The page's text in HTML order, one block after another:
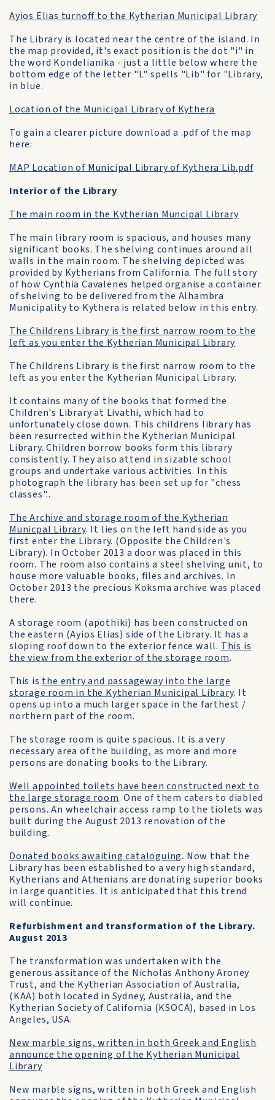
Ayios Elias turnoff to the Kytherian Municipal Library
The Library is located near the centre of the island. In
the map provided, it's exact position is the dot "i" in
the word Kondelianika - just a little below where the
bottom edge of the letter "L" spells "Lib" for "Library,
in blue.
Location of the Municipal Library of Kythera
To gain a clearer picture download a .pdf of the map
here:
MAP Location of Municipal Library of Kythera Lib.pdf
Interior of the Library
The main room in the Kytherian Muncipal Library
The main library room is spacious, and houses many
significant books. The shelving continues around all
walls in the main room. The shelving depicted was
provided by Kytherians from California. The full story
of how Cynthia Cavalenes helped organise a container
of shelving to be delivered from the Alhambra
Municipality to Kythera is related below in this entry.
The Childrens Library is the first narrow room to the
left as you enter the Kytherian Municipal Library
The Childrens Library is the first narrow room to the
left as you enter the Kytherian Municipal Library.
It contains many of the books that formed the
Children's Library at Livathi, which had to
unfortunately close down. This childrens library has
been resurrected within the Kytherian Municipal
Library. Children borrow books form this library
consistently. They also attend in sizable school
groups and undertake various activities. In this
photograph the library has been set up for "chess
classes"..
The Archive and storage room of the Kytherian
Municpal Library. It lies on the left hand side as you
first enter the Library. (Opposite the Children's
Library). In October 2013 a door was placed in this
room. The room also contains a steel shelving unit, to
house more valuable books, files and archives. In
October 2013 the precious Koksma archive was placed
there.
A storage room (apothiki) has been constructed on
the eastern (Ayios Elias) side of the Library. It has a
sloping roof down to the exterior fence wall. This is
the view from the exterior of the storage room.
This is the entry and passageway into the large
storage room in the Kytherian Municipal Library. It
opens up into a much larger space in the farthest /
northern part of the room.
The storage room is quite spacious. It is a very
necessary area of the building, as more and more
persons are donating books to the Library.
Well appointed toilets have been constructed next to
the large storage room. One of them caters to diabled
persons. An wheelchair access ramp to the tiolets was
built during the August 2013 renovation of the
building.
Donated books awaiting cataloguing. Now that the
Library has been established to a very high standard,
Kytherians and Athenians are donating superior books
in large quantities. It is anticipated that this trend
will continue.
Refurbishment and transformation of the Library.
August 2013
The transformation was undertaken with the
generous assitance of the Nicholas Anthony Aroney
Trust, and the Kytherian Association of Australia,
(KAA) both located in Sydney, Australia, and the
Kytherian Society of California (KSOCA), based in Los
Angeles, USA.
New marble signs, written in both Greek and English
announce the opening of the Kytherian Municipal
Library
New marble signs, written in both Greek and English